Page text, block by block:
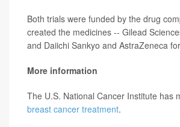
Both trials were funded by the drug
created the medicines -- Gilead
and Daiichi Sankyo and AstraZeneca
More information
The U.S. National Cancer Institute has
breast cancer treatment.